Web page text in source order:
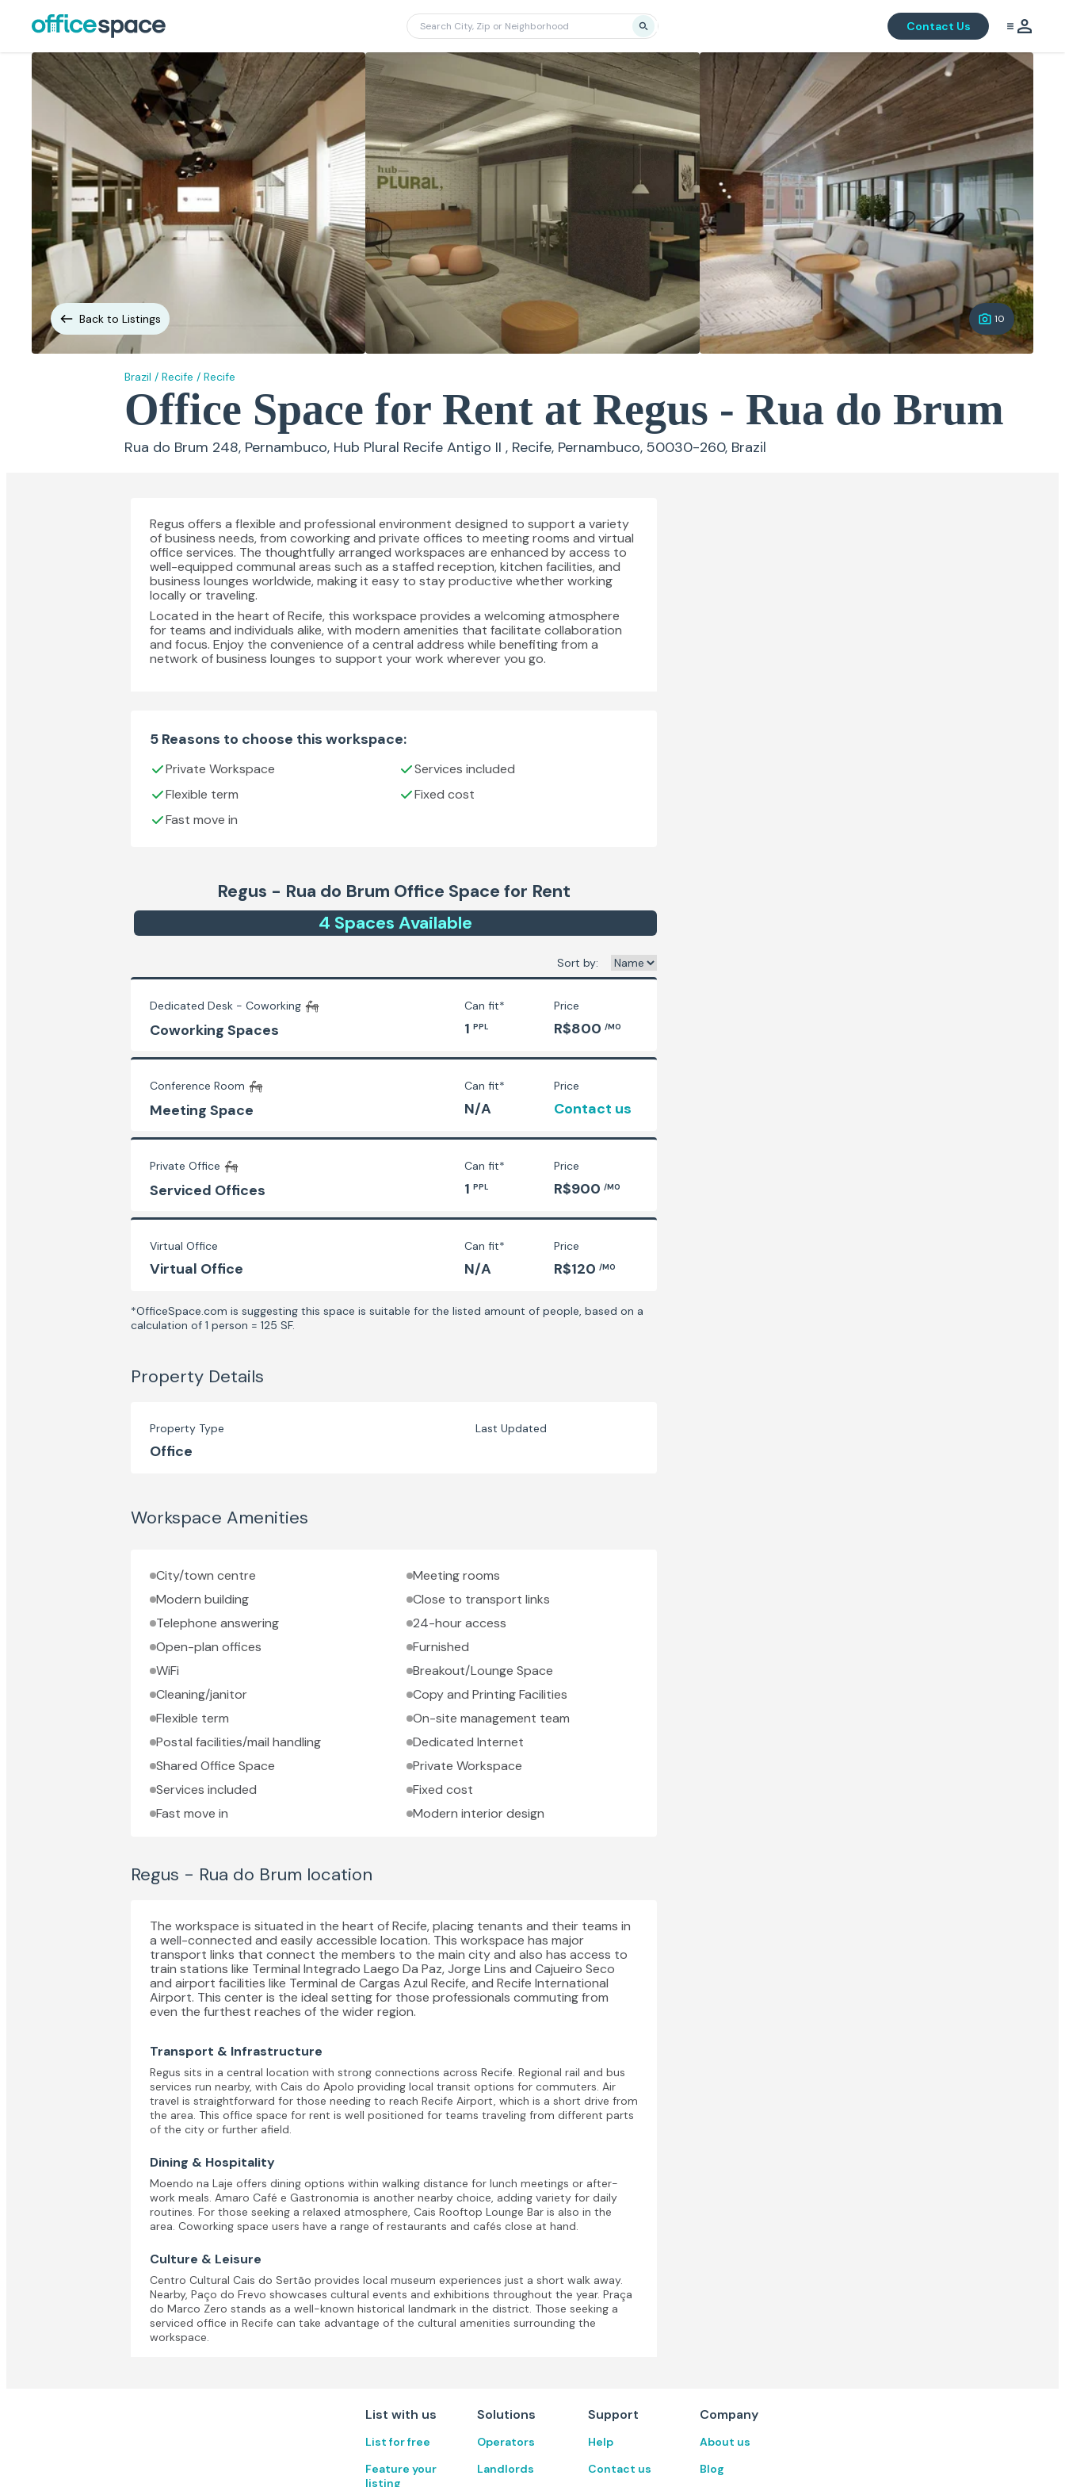
Contact Us
Back to Listings 10
Brazil / Recife / Recife
Office Space for Rent at Regus - Rua do Brum
Rua do Brum 248, Pernambuco, Hub Plural Recife Antigo II , Recife, Pernambuco, 50030-260, Brazil
Regus offers a flexible and professional environment designed to support a variety
of business needs, from coworking and private offices to meeting rooms and virtual
office services. The thoughtfully arranged workspaces are enhanced by access to
well-equipped communal areas such as a staffed reception, kitchen facilities, and
business lounges worldwide, making it easy to stay productive whether working
locally or traveling.
Located in the heart of Recife, this workspace provides a welcoming atmosphere
for teams and individuals alike, with modern amenities that facilitate collaboration
and focus. Enjoy the convenience of a central address while benefiting from a
network of business lounges to support your work wherever you go.
5 Reasons to choose this workspace:
Private Workspace
Services included
Flexible term
Fixed cost
Fast move in
Regus - Rua do Brum Office Space for Rent
4 Spaces Available
Sort by:
Dedicated Desk - Coworking
Coworking Spaces
Can fit*
1 PPL
Price
R$800 /MO
Conference Room
Meeting Space
Can fit*
N/A
Price
Contact us
Private Office
Serviced Offices
Can fit*
1 PPL
Price
R$900 /MO
Virtual Office
Virtual Office
Can fit*
N/A
Price
R$120 /MO
*OfficeSpace.com is suggesting this space is suitable for the listed amount of people, based on a
calculation of 1 person = 125 SF.
Property Details
Property Type
Office
Last Updated
Workspace Amenities
City/town centre
Meeting rooms
Modern building
Close to transport links
Telephone answering
24-hour access
Open-plan offices
Furnished
WiFi
Breakout/Lounge Space
Cleaning/janitor
Copy and Printing Facilities
Flexible term
On-site management team
Postal facilities/mail handling
Dedicated Internet
Shared Office Space
Private Workspace
Services included
Fixed cost
Fast move in
Modern interior design
Regus - Rua do Brum location
The workspace is situated in the heart of Recife, placing tenants and their teams in
a well-connected and easily accessible location. This workspace has major
transport links that connect the members to the main city and also has access to
train stations like Terminal Integrado Laego Da Paz, Jorge Lins and Cajueiro Seco
and airport facilities like Terminal de Cargas Azul Recife, and Recife International
Airport. This center is the ideal setting for those professionals commuting from
even the furthest reaches of the wider region.
Transport & Infrastructure
Regus sits in a central location with strong connections across Recife. Regional rail and bus
services run nearby, with Cais do Apolo providing local transit options for commuters. Air
travel is straightforward for those needing to reach Recife Airport, which is a short drive from
the area. This office space for rent is well positioned for teams traveling from different parts
of the city or further afield.
Dining & Hospitality
Moendo na Laje offers dining options within walking distance for lunch meetings or after-
work meals. Amaro Café e Gastronomia is another nearby choice, adding variety for daily
routines. For those seeking a relaxed atmosphere, Cais Rooftop Lounge Bar is also in the
area. Coworking space users have a range of restaurants and cafés close at hand.
Culture & Leisure
Centro Cultural Cais do Sertão provides local museum experiences just a short walk away.
Nearby, Paço do Frevo showcases cultural events and exhibitions throughout the year. Praça
do Marco Zero stands as a well-known historical landmark in the district. Those seeking a
serviced office in Recife can take advantage of the cultural amenities surrounding the
workspace.
List with us
List for free
Feature your
listing
Solutions
Operators
Landlords
Support
Help
Contact us
Company
About us
Blog